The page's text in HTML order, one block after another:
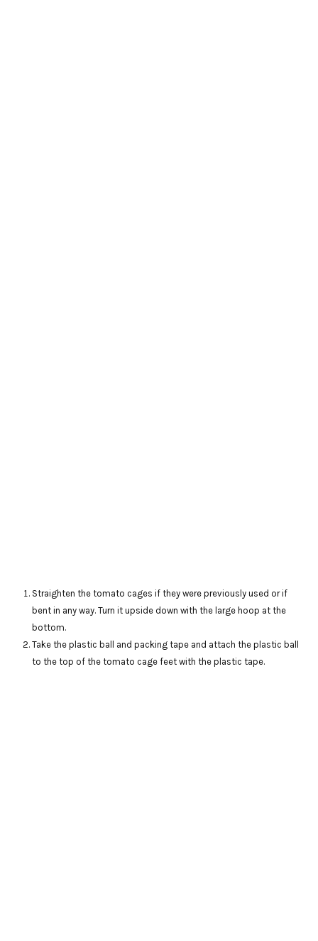
Straighten the tomato cages if they were previously used or if
bent in any way. Turn it upside down with the large hoop at the
bottom.
Take the plastic ball and packing tape and attach the plastic ball
to the top of the tomato cage feet with the plastic tape.